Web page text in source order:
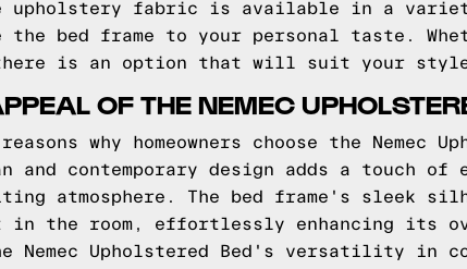
upholstery fabric is available in a
the bed frame to your personal taste.
is an option that will suit your
OF THE NEMEC
why homeowners choose the
and contemporary design adds a touch of
atmosphere. The bed frame's sleek
the room, effortlessly enhancing its
Nemec Upholstered Bed's versatility in